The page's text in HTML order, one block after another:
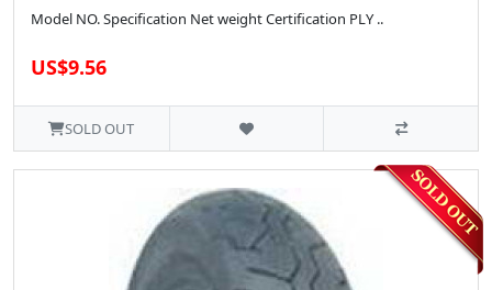
Model NO. Specification Net weight Certification PLY ..
US$9.56
SOLD OUT